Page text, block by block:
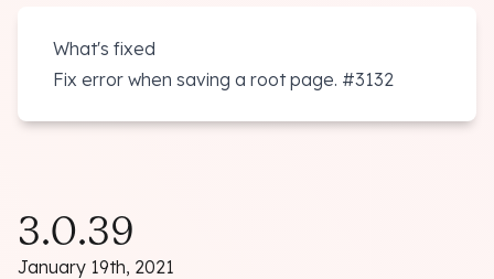
What's fixed
Fix error when saving a root page. #3132
3.0.39
January 19th, 2021